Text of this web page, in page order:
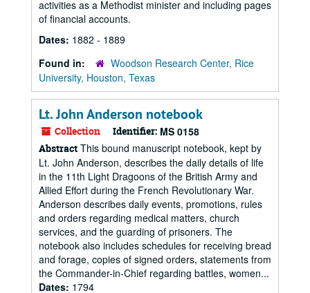
activities as a Methodist minister and including pages
of financial accounts.
Dates: 1882 - 1889
Found in:
Woodson Research Center, Rice
University, Houston, Texas
Lt. John Anderson notebook
Collection Identifier: MS 0158
Abstract This bound manuscript notebook, kept by
Lt. John Anderson, describes the daily details of life
in the 11th Light Dragoons of the British Army and
Allied Effort during the French Revolutionary War.
Anderson describes daily events, promotions, rules
and orders regarding medical matters, church
services, and the guarding of prisoners. The
notebook also includes schedules for receiving bread
and forage, copies of signed orders, statements from
the Commander-in-Chief regarding battles, women...
Dates: 1794